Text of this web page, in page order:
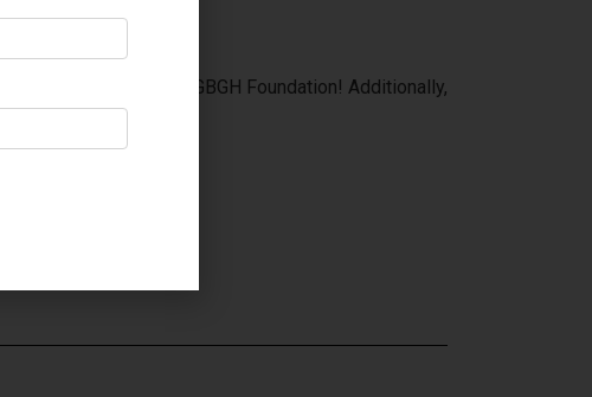
Bay General Hospital!
50% of sales to the GBGH Foundation! Additionally,